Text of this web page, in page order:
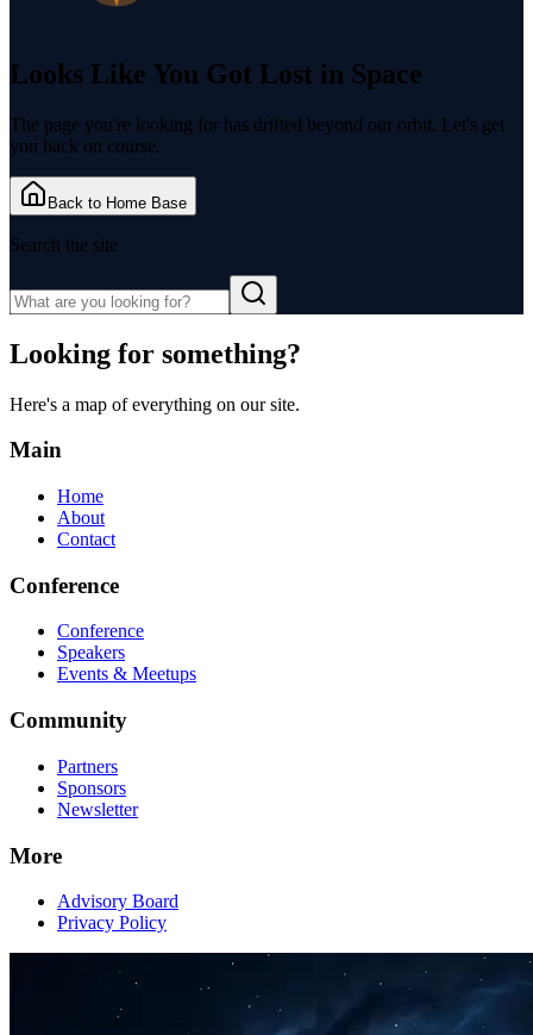
Looks Like You Got Lost in Space
The page you're looking for has drifted beyond our orbit. Let's get
you back on course.
Back to Home Base
Search the site
Looking for something?
Here's a map of everything on our site.
Main
Home
About
Contact
Conference
Conference
Speakers
Events & Meetups
Community
Partners
Sponsors
Newsletter
More
Advisory Board
Privacy Policy